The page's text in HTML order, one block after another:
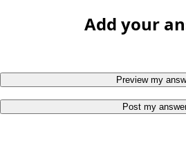
Add your
Preview my
Post my